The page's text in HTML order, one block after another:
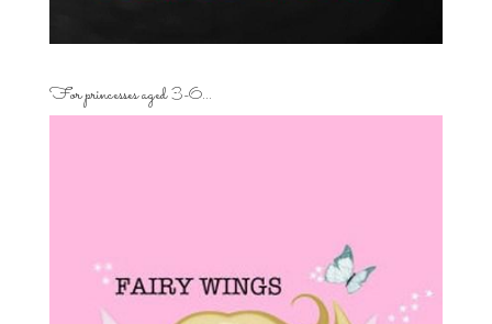
For princesses aged 3-6…